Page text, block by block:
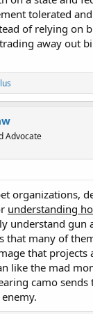
tolerated
of relying on
away out
Advocate
organizations,
understanding
understand gun
that many of
that projects
like the mad
camo sends